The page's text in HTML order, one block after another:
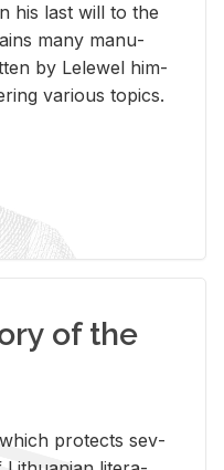
his last will to the
many man­u­
by Lelewel him­
var­i­ous top­ics.
of the
pro­tects sev­